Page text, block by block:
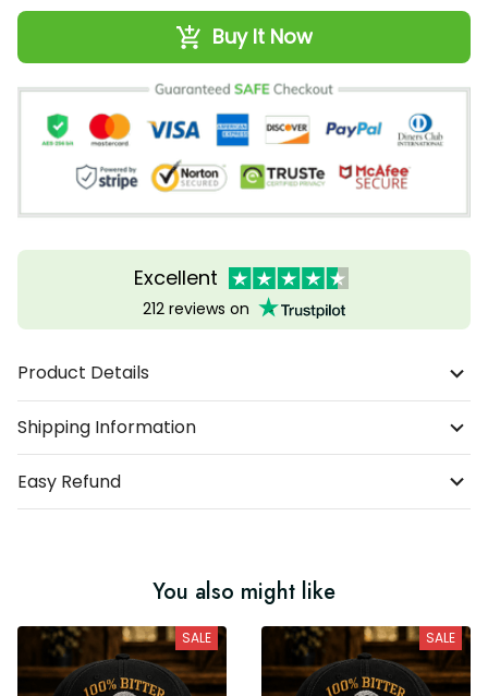
Buy It Now
Excellent
212 reviews on
Product Details
Shipping Information
Easy Refund
You also might like
SALE SALE